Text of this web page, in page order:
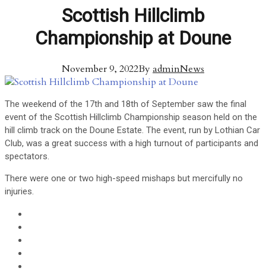
Scottish Hillclimb
Championship at Doune
November 9, 2022ByadminNews
The weekend of the 17th and 18th of September saw the final
event of the Scottish Hillclimb Championship season held on the
hill climb track on the Doune Estate. The event, run by Lothian Car
Club, was a great success with a high turnout of participants and
spectators.
There were one or two high-speed mishaps but mercifully no
injuries.